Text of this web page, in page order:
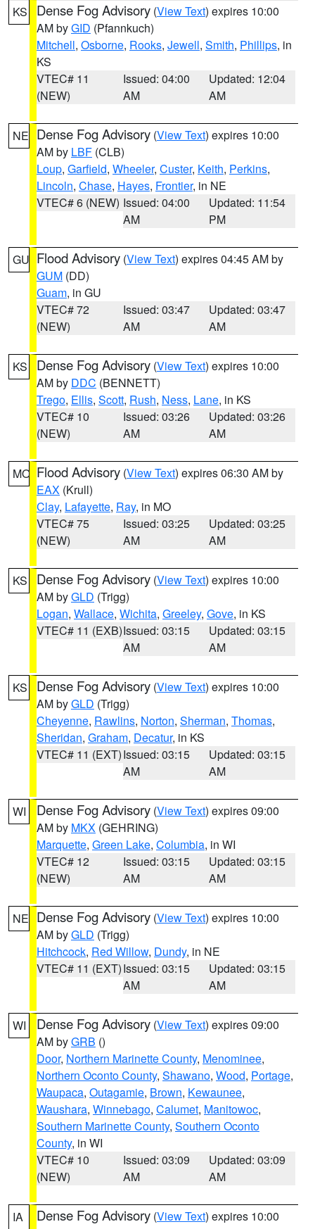
KS Dense Fog Advisory (View Text) expires 10:00
AM byGID (Pfannkuch)
Mitchell, Osborne, Rooks, Jewell, Smith, Phillips, in
KS
VTEC# 11
(NEW)
Issued: 04:00
AM
Updated: 12:04
AM
NE Dense Fog Advisory (View Text) expires 10:00
AM by LBF (CLB)
Loup, Garfield, Wheeler, Custer, Keith, Perkins,
Lincoln, Chase, Hayes, Frontier, in NE
VTEC# 6 (NEW) Issued: 04:00
AM
Updated: 11:54
PM
GU Flood Advisory (View Text) expires 04:45 AM by
GUM (DD)
Guam, in GU
VTEC# 72
(NEW)
Issued: 03:47
AM
Updated: 03:47
AM
KS Dense Fog Advisory (View Text) expires 10:00
AM by DDC (BENNETT)
Trego, Ellis, Scott, Rush, Ness, Lane, in KS
VTEC# 10
(NEW)
Issued: 03:26
AM
Updated: 03:26
AM
MO Flood Advisory (View Text) expires 06:30 AM by
EAX (Krull)
Clay, Lafayette, Ray, in MO
VTEC# 75
(NEW)
Issued: 03:25
AM
Updated: 03:25
AM
KS Dense Fog Advisory (View Text) expires 10:00
AM byGLD (Trigg)
Logan, Wallace, Wichita, Greeley, Gove, in KS
VTEC# 11 (EXB)Issued: 03:15
AM
Updated: 03:15
AM
KS Dense Fog Advisory (View Text) expires 10:00
AM byGLD (Trigg)
Cheyenne, Rawlins, Norton, Sherman, Thomas,
Sheridan, Graham, Decatur, in KS
VTEC# 11 (EXT)Issued: 03:15
AM
Updated: 03:15
AM
WI Dense Fog Advisory (View Text) expires 09:00
AM by MKX (GEHRING)
Marquette, Green Lake, Columbia, in WI
VTEC# 12
(NEW)
Issued: 03:15
AM
Updated: 03:15
AM
NE Dense Fog Advisory (View Text) expires 10:00
AM byGLD (Trigg)
Hitchcock, Red Willow, Dundy, in NE
VTEC# 11 (EXT)Issued: 03:15
AM
Updated: 03:15
AM
WI Dense Fog Advisory (View Text) expires 09:00
AM byGRB ()
Door, Northern Marinette County, Menominee,
Northern Oconto County, Shawano, Wood, Portage,
Waupaca, Outagamie, Brown, Kewaunee,
Waushara, Winnebago, Calumet, Manitowoc,
Southern Marinette County, Southern Oconto
County, in WI
VTEC# 10
(NEW)
Issued: 03:09
AM
Updated: 03:09
AM
IA Dense Fog Advisory (View Text) expires 10:00